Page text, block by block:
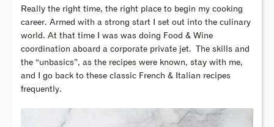
Really the right time, the right place to begin my cooking
career. Armed with a strong start I set out into the culinary
world. At that time I was was doing Food & Wine
coordination aboard a corporate private jet.
The skills and
the “unbasics”, as the recipes were known, stay with me,
and I go back to these classic French & Italian recipes
frequently.